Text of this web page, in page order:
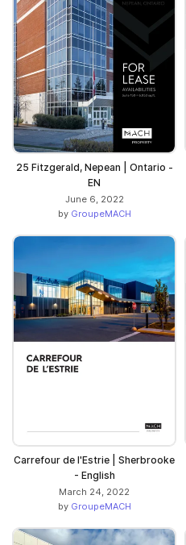
25 Fitzgerald, Nepean | Ontario -
EN
June 6, 2022
by GroupeMACH
Carrefour de l'Estrie | Sherbrooke
- English
March 24, 2022
by GroupeMACH